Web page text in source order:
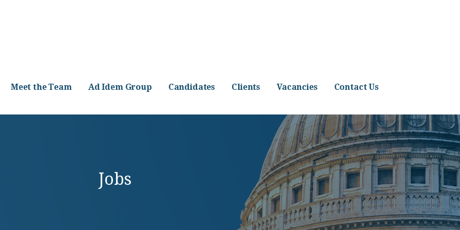
Meet the Team Ad Idem Group Candidates Clients Vacancies Contact Us
Jobs